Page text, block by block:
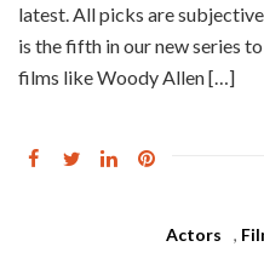
latest. All picks are
is the fifth in our new series
films like Woody Allen […]
Actors ,